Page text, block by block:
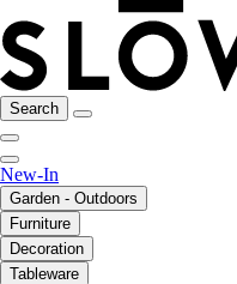
Search
New-In
Garden - Outdoors
Furniture
Decoration
Tableware